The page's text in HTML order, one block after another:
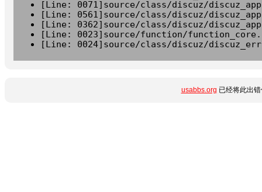
[Line: 0071]source/class/discuz/
[Line: 0561]source/class/discuz/
[Line: 0362]source/class/discuz/
[Line: 0023]source/function/
[Line: 0024]source/class/discuz/
usabbs.org 已经将此出